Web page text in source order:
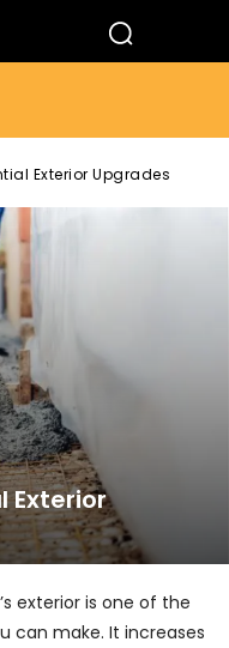
Exterior Upgrades
Exterior
exterior is one of the
can make. It increases